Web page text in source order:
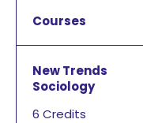
Courses
New Trends
Sociology
6 Credits